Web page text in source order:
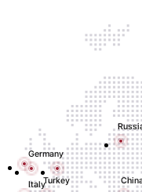
Germany
ItalyTurkey